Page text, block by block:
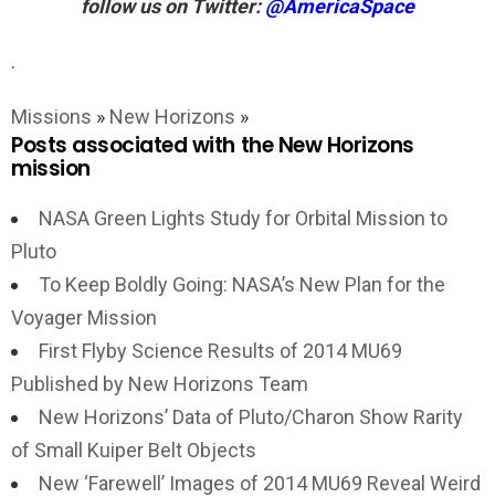
follow us on Twitter:@AmericaSpace
.
Missions » New Horizons »
Posts associated with the New Horizons
mission
NASA Green Lights Study for Orbital Mission to
Pluto
To Keep Boldly Going: NASA’s New Plan for the
Voyager Mission
First Flyby Science Results of 2014 MU69
Published by New Horizons Team
New Horizons’ Data of Pluto/Charon Show Rarity
of Small Kuiper Belt Objects
New ‘Farewell’ Images of 2014 MU69 Reveal Weird